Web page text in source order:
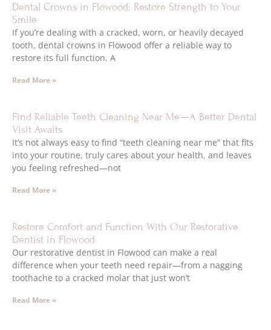
Dental Crowns in Flowood: Restore Strength to Your
Smile
If you’re dealing with a cracked, worn, or heavily decayed
tooth, dental crowns in Flowood offer a reliable way to
restore its full function. A
Read More »
Find Reliable Teeth Cleaning Near Me—A Better Dental
Visit Awaits
It’s not always easy to find “teeth cleaning near me” that fits
into your routine, truly cares about your health, and leaves
you feeling refreshed—not
Read More »
Restore Comfort and Function With Our Restorative
Dentist in Flowood
Our restorative dentist in Flowood can make a real
difference when your teeth need repair—from a nagging
toothache to a cracked molar that just won’t
Read More »